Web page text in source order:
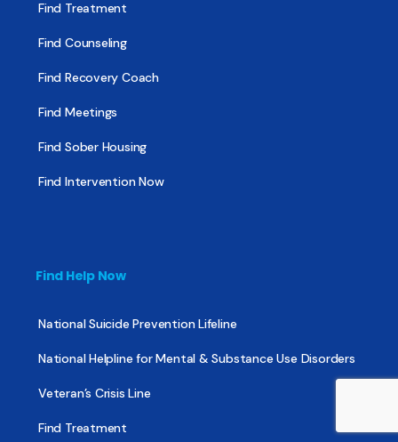
Find Treatment
Find Counseling
Find Recovery Coach
Find Meetings
Find Sober Housing
Find Intervention Now
Find Help Now
National Suicide Prevention Lifeline
National Helpline for Mental & Substance Use Disorders
Veteran’s Crisis Line
Find Treatment